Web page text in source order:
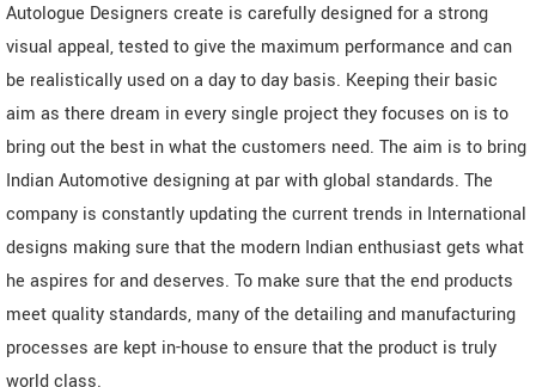
Autologue Designers create is carefully designed for a strong
visual appeal, tested to give the maximum performance and can
be realistically used on a day to day basis. Keeping their basic
aim as there dream in every single project they focuses on is to
bring out the best in what the customers need. The aim is to bring
Indian Automotive designing at par with global standards. The
company is constantly updating the current trends in International
designs making sure that the modern Indian enthusiast gets what
he aspires for and deserves. To make sure that the end products
meet quality standards, many of the detailing and manufacturing
processes are kept in-house to ensure that the product is truly
world class.